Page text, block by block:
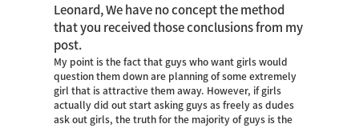
Leonard, We have no concept the method
that you received those conclusions from my
post.
My point is the fact that guys who want girls would
question them down are planning of some extremely
girl that is attractive them away. However, if girls
actually did out start asking guys as freely as dudes
ask out girls, the truth for the majority of guys is the